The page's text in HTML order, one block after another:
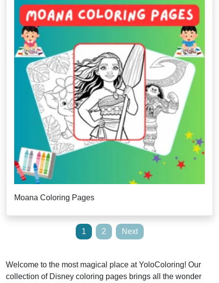
Moana Coloring Pages
1 2 Next
Welcome to the most magical place at YoloColoring! Our
collection of Disney coloring pages brings all the wonder